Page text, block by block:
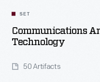
SET
Communications
Technology
50 Artifacts